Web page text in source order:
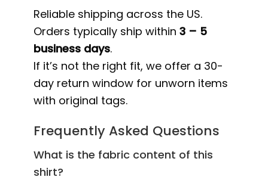
Reliable shipping across the US.
Orders typically ship within3 – 5
business days.
If it’s not the right fit, we offer a 30-
day return window for unworn items
with original tags.
Frequently Asked Questions
What is the fabric content of this
shirt?